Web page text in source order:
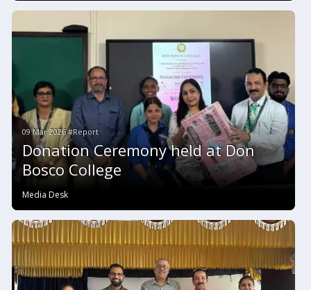
09 Mar 2026 #Report
Donation Ceremony held at Don
Bosco College
Media Desk